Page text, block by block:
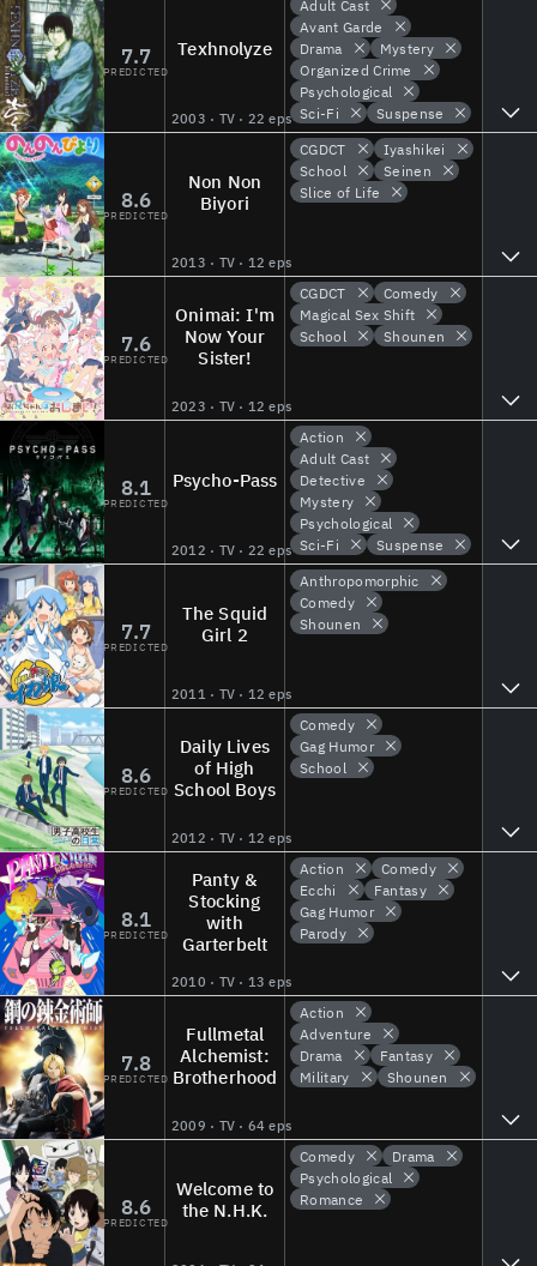
7.7
PREDICTED
Texhnolyze
2003 · TV · 22 eps
Adult Cast
Avant Garde
Drama
Mystery
Organized Crime
Psychological
Sci-Fi
Suspense
8.6
PREDICTED
Non Non
Biyori
2013 · TV · 12 eps
CGDCT
Iyashikei
School
Seinen
Slice of Life
7.6
PREDICTED
Onimai: I'm
Now Your
Sister!
2023 · TV · 12 eps
CGDCT
Comedy
Magical Sex Shift
School
Shounen
8.1
PREDICTED
Psycho-Pass
2012 · TV · 22 eps
Action
Adult Cast
Detective
Mystery
Psychological
Sci-Fi
Suspense
7.7
PREDICTED
The Squid
Girl 2
2011 · TV · 12 eps
Anthropomorphic
Comedy
Shounen
8.6
PREDICTED
Daily Lives
of High
School Boys
2012 · TV · 12 eps
Comedy
Gag Humor
School
8.1
PREDICTED
Panty &
Stocking
with
Garterbelt
2010 · TV · 13 eps
Action
Comedy
Ecchi
Fantasy
Gag Humor
Parody
7.8
PREDICTED
Fullmetal
Alchemist:
Brotherhood
2009 · TV · 64 eps
Action
Adventure
Drama
Fantasy
Military
Shounen
8.6
PREDICTED
Welcome to
the N.H.K.
Comedy
Drama
Psychological
Romance